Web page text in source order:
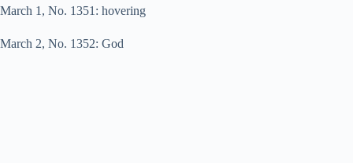
March 1, No. 1351: hovering
March 2, No. 1352: God